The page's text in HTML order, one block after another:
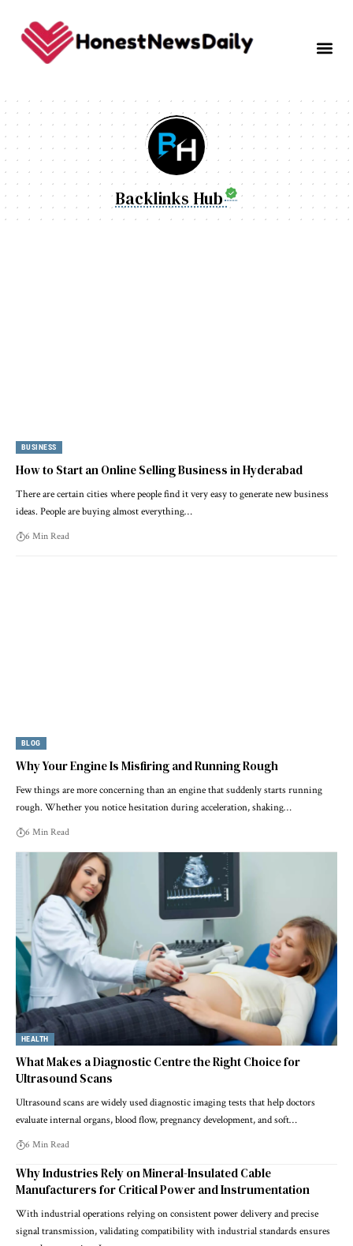
Backlinks Hub
BUSINESS
How to Start an Online Selling Business in Hyderabad
There are certain cities where people find it very easy to generate new business
ideas. People are buying almost everything…
6 Min Read
BLOG
Why Your Engine Is Misfiring and Running Rough
Few things are more concerning than an engine that suddenly starts running
rough. Whether you notice hesitation during acceleration, shaking…
6 Min Read
HEALTH
What Makes a Diagnostic Centre the Right Choice for
Ultrasound Scans
Ultrasound scans are widely used diagnostic imaging tests that help doctors
evaluate internal organs, blood flow, pregnancy development, and soft…
6 Min Read
Why Industries Rely on Mineral-Insulated Cable
Manufacturers for Critical Power and Instrumentation
With industrial operations relying on consistent power delivery and precise
signal transmission, validating compatibility with industrial standards ensures